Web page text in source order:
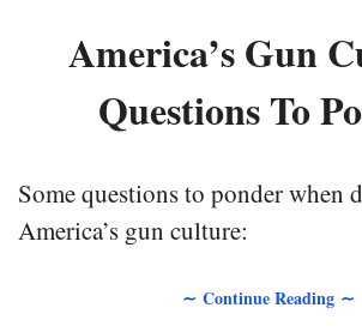
America’s Gun
Questions To
Some questions to ponder when
America’s gun culture:
∼ Continue Reading ∼